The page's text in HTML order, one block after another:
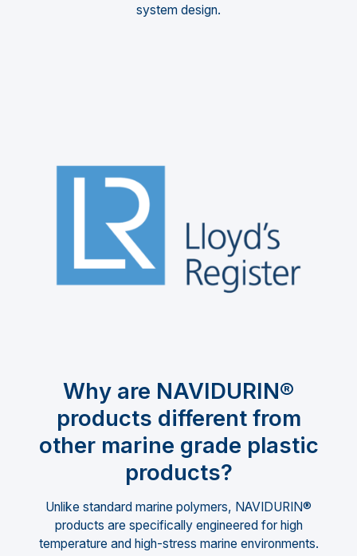
system design.
Why are NAVIDURIN®
products different from
other marine grade plastic
products?
Unlike standard marine polymers, NAVIDURIN®
products are specifically engineered for high
temperature and high-stress marine environments.